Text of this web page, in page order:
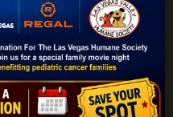
Listing |My Bookmarks |
Dashboard |Privacy Policy |
| Tips & Articles |
|Contact |